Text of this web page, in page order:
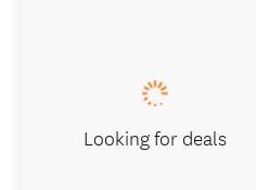
Looking for deals